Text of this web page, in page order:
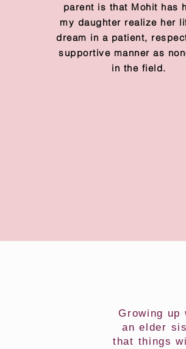
parent is that Mohit has
my daughter realize her
dream in a patient,
supportive manner as
in the field.
Growing up
an elder
that things